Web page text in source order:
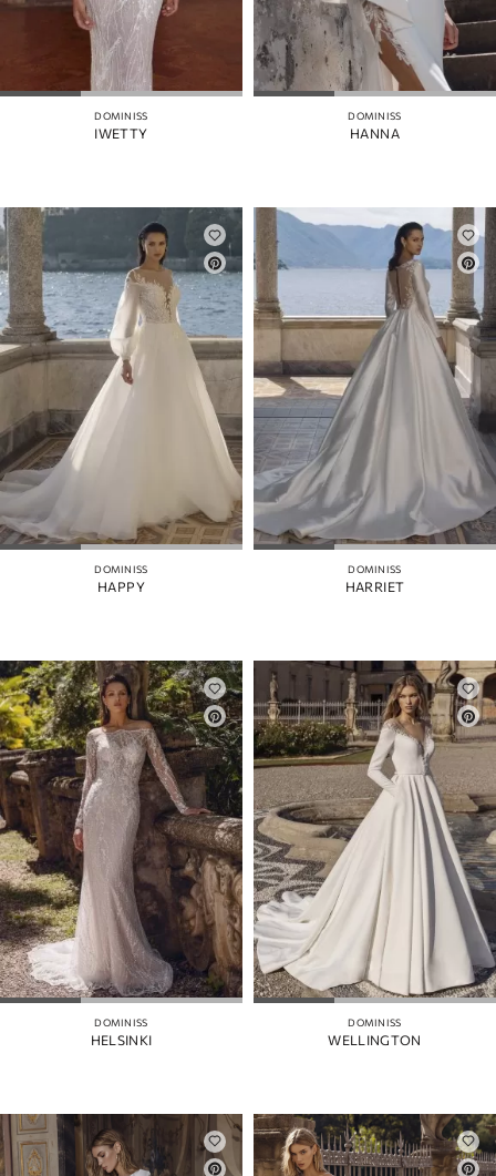
DOMINISS
IWETTY
DOMINISS
HANNA
DOMINISS
HAPPY
DOMINISS
HARRIET
DOMINISS
HELSINKI
DOMINISS
WELLINGTON